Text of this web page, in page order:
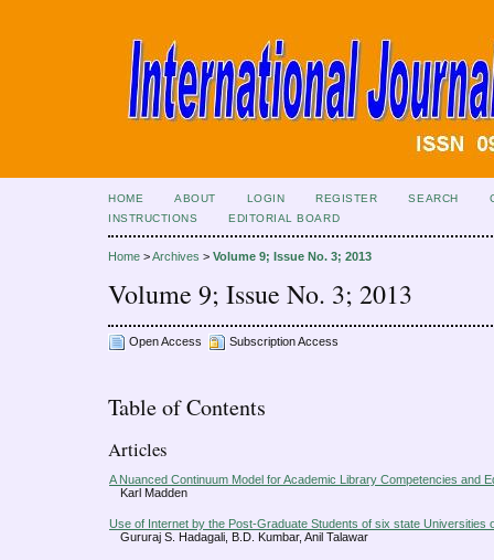
HOME ABOUT LOGIN REGISTER SEARCH
INSTRUCTIONS
EDITORIAL BOARD
Home >Archives > Volume 9; Issue No. 3; 2013
Volume 9; Issue No. 3; 2013
Open Access Subscription Access
Table of Contents
Articles
A Nuanced Continuum Model for Academic Library Competencies and
Karl Madden
Use of Internet by the Post-Graduate Students of six state Universities
Gururaj S. Hadagali, B.D. Kumbar, Anil Talawar